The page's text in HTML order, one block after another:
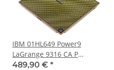
IBM 01HL649 Power9
LaGrange 9316 CA P
Processor 24-Core 120 MB
489,90 € *